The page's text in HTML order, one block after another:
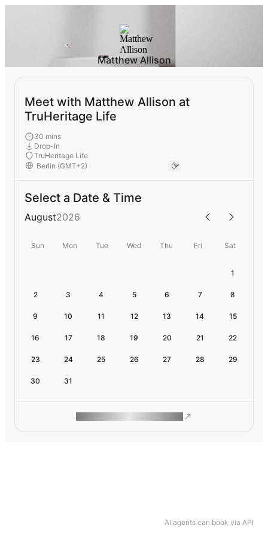
AI agents can book via API
Matthew Allison
Meet with Matthew Allison at
TruHeritage Life
30 mins
Drop-In
TruHeritage Life
Select a Date & Time
August2026
Sun Mon Tue Wed Thu Fri Sat
1
2 3 4 5 6 7 8
9 10 11 12 13 14 15
16 17 18 19 20 21 22
23 24 25 26 27 28 29
30 31